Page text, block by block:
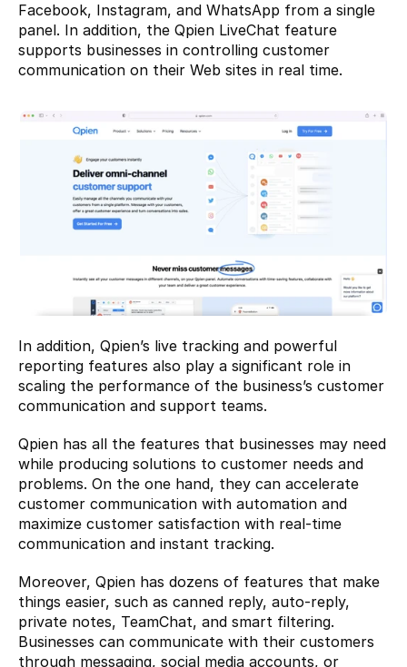
Facebook, Instagram, and WhatsApp from a single
panel. In addition, the Qpien LiveChat feature
supports businesses in controlling customer
communication on their Web sites in real time.
In addition, Qpien’s live tracking and powerful
reporting features also play a significant role in
scaling the performance of the business’s customer
communication and support teams.
Qpien has all the features that businesses may need
while producing solutions to customer needs and
problems. On the one hand, they can accelerate
customer communication with automation and
maximize customer satisfaction with real-time
communication and instant tracking.
Moreover, Qpien has dozens of features that make
things easier, such as canned reply, auto-reply,
private notes, TeamChat, and smart filtering.
Businesses can communicate with their customers
through messaging, social media accounts, or